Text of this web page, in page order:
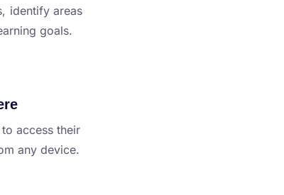
identify areas
goals.
access their
any device.